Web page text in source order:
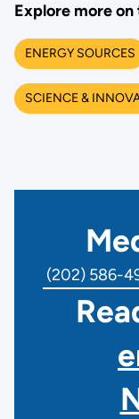
Explore more
ENERGY SOURCES
SCIENCE &
(202) 586-